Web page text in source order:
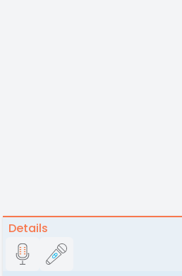
Details